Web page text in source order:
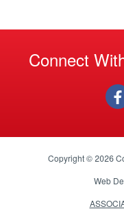
Connect
Copyright © 2026
Web